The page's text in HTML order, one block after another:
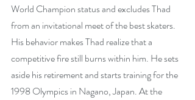
World Champion status and excludes Thad
from an invitational meet of the best skaters.
His behavior makes Thad realize that a
competitive fire still burns within him. He sets
aside his retirement and starts training for the
1998 Olympics in Nagano, Japan. At the